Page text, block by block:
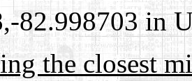
82.998703 in
the closest